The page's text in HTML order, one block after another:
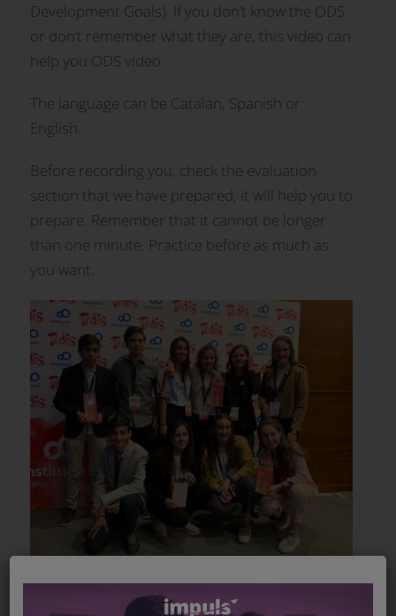
Development Goals). If you don’t know the ODS
or don’t remember what they are, this video can
help you ODS video.
The language can be Catalan, Spanish or
English.
Before recording you, check the evaluation
section that we have prepared, it will help you to
prepare. Remember that it cannot be longer
than one minute. Practice before as much as
you want.
AWARDS AND JURY